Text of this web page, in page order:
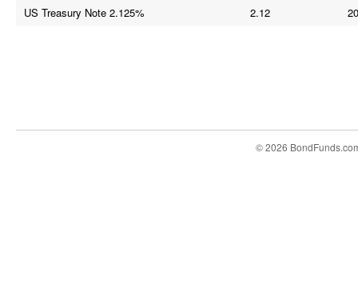
US Treasury Note 2.125%
2.12
© 2026